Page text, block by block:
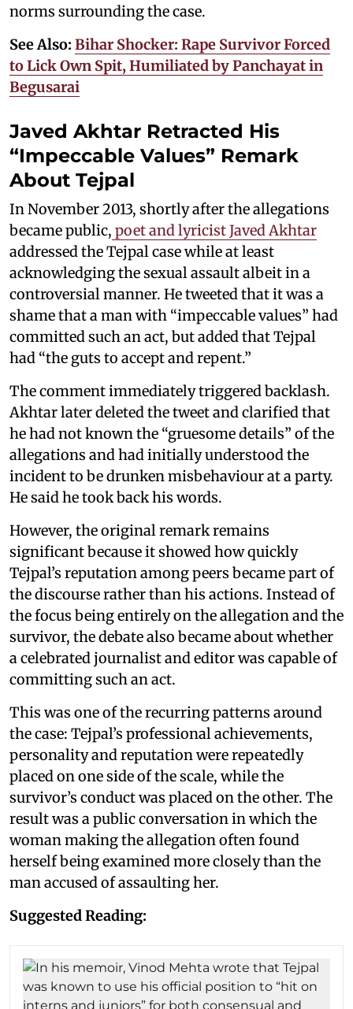
norms surrounding the case.
See Also: Bihar Shocker: Rape Survivor Forced
to Lick Own Spit, Humiliated by Panchayat in
Begusarai
Javed Akhtar Retracted His
“Impeccable Values” Remark
About Tejpal
In November 2013, shortly after the allegations
became public, poet and lyricist Javed Akhtar
addressed the Tejpal case while at least
acknowledging the sexual assault albeit in a
controversial manner. He tweeted that it was a
shame that a man with “impeccable values” had
committed such an act, but added that Tejpal
had “the guts to accept and repent.”
The comment immediately triggered backlash.
Akhtar later deleted the tweet and clarified that
he had not known the “gruesome details” of the
allegations and had initially understood the
incident to be drunken misbehaviour at a party.
He said he took back his words.
However, the original remark remains
significant because it showed how quickly
Tejpal’s reputation among peers became part of
the discourse rather than his actions. Instead of
the focus being entirely on the allegation and the
survivor, the debate also became about whether
a celebrated journalist and editor was capable of
committing such an act.
This was one of the recurring patterns around
the case: Tejpal’s professional achievements,
personality and reputation were repeatedly
placed on one side of the scale, while the
survivor’s conduct was placed on the other. The
result was a public conversation in which the
woman making the allegation often found
herself being examined more closely than the
man accused of assaulting her.
Suggested Reading: